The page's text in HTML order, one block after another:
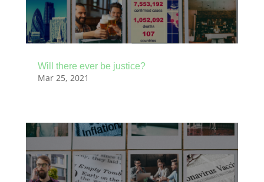
Will there ever be justice?
Mar 25, 2021